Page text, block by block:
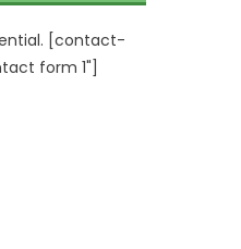
[contact-
form 1"]